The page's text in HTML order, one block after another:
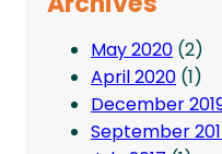
May 2020 (2)
April 2020 (1)
December
September